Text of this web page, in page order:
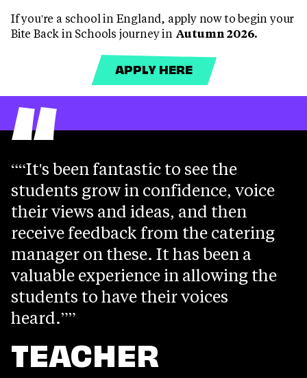
If you're a school in England, apply now to begin your
Bite Back in Schools journey in Autumn 2026.
APPLY HERE
“
“It's been fantastic to see the
students grow in confidence, voice
their views and ideas, and then
receive feedback from the catering
manager on these. It has been a
valuable experience in allowing the
students to have their voices
heard.”
TEACHER